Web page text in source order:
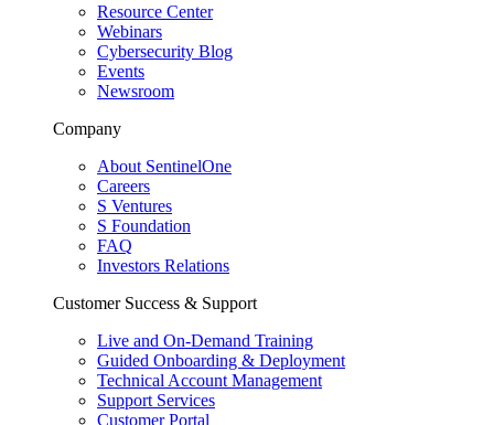
Resource Center
Webinars
Cybersecurity Blog
Events
Newsroom
Company
About SentinelOne
Careers
S Ventures
S Foundation
FAQ
Investors Relations
Customer Success & Support
Live and On-Demand Training
Guided Onboarding & Deployment
Technical Account Management
Support Services
Customer Portal